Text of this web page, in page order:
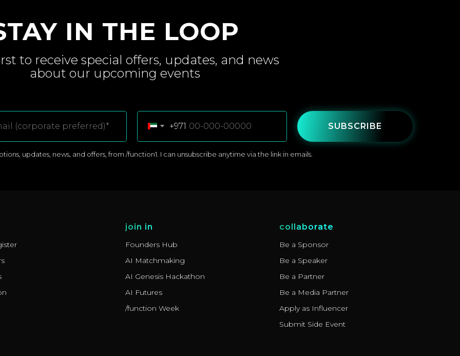
IN THE LOOP
to receive special offers, updates, and news
about our upcoming events
+971
updates, news, and offers, from /function1. I can unsubscribe anytime via the link in emails.
SUBSCRIBE
join in
Founders Hub
AI Matchmaking
AI Genesis Hackathon
AI Futures
/function Week
collaborate
Be a Sponsor
Be a Speaker
Be a Partner
Be a Media Partner
Apply as Influencer
Submit Side Event